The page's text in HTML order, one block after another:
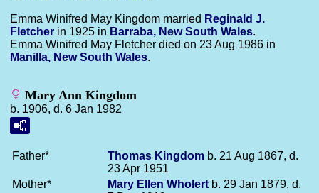
Emma Winifred May Kingdom married Reginald J.
Fletcher in 1925 in Barraba, New South Wales.
Emma Winifred May Fletcher died on 23 Aug 1986 in
Manilla, New South Wales.
Mary Ann Kingdom
b. 1906, d. 6 Jan 1982
Father* Thomas Kingdom b. 21 Aug 1867, d.
23 Apr 1951
Mother*
Mary Ellen Wholert b. 29 Jan 1879, d.